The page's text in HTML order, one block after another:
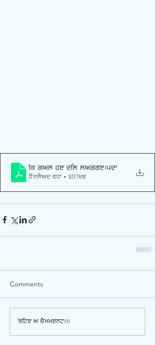
Ik gal he dil lagge.pdf
Download PDF • 897KB
Comments
Write a comment...